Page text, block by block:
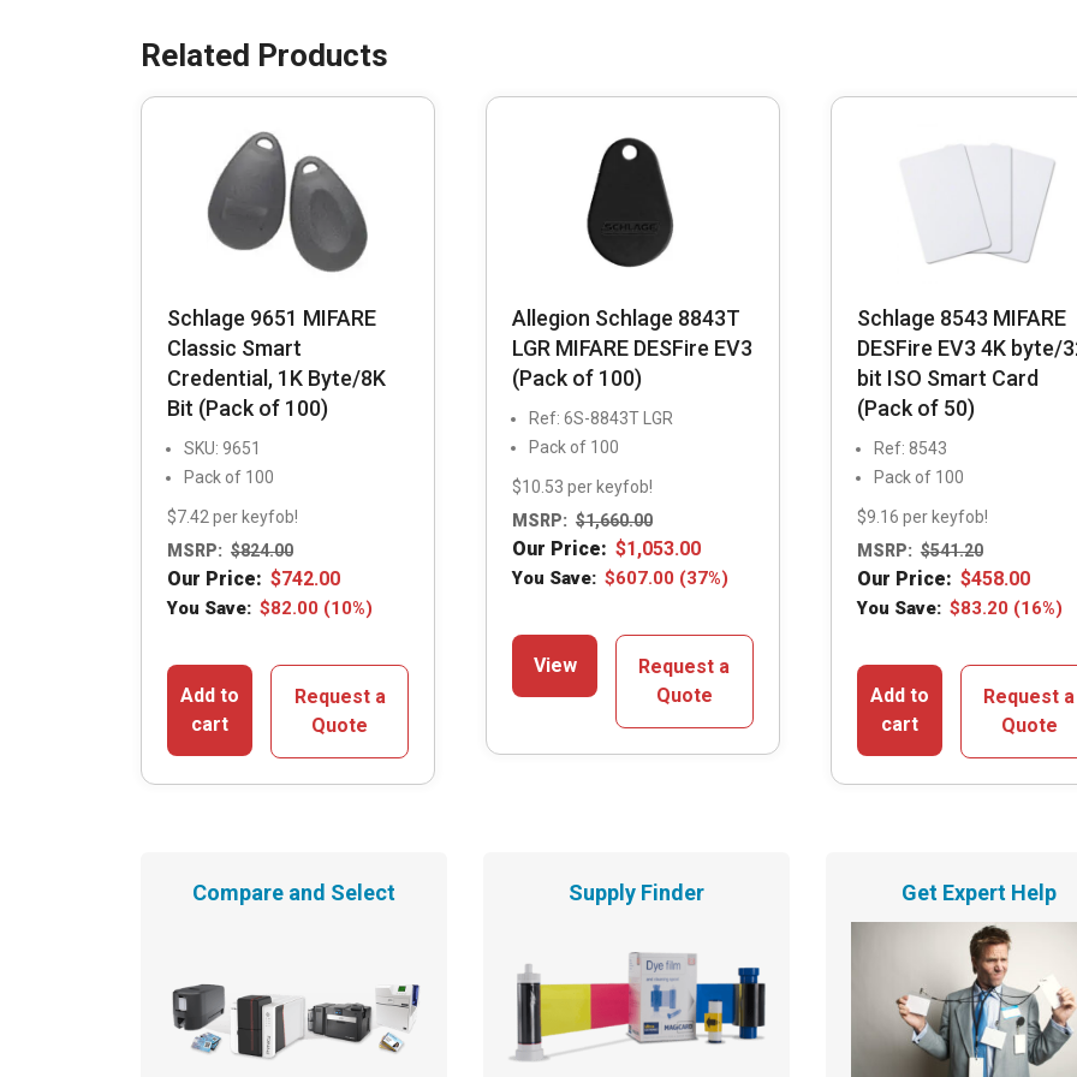
Schlage 9651 MIFARE
Classic Smart
Credential, 1K Byte/8K
Bit (Pack of 100)
SKU: 9651
Pack of 100
$7.42 per keyfob!
MSRP: $824.00
Our Price: $742.00
You Save: $82.00 (10%)
Add to
cart
Request a
Quote
Allegion Schlage 8843T
LGR MIFARE DESFire EV3
(Pack of 100)
Ref: 6S-8843T LGR
Pack of 100
$10.53 per keyfob!
MSRP: $1,660.00
Our Price: $1,053.00
You Save: $607.00 (37%)
View
Request a
Quote
Schlage 8543 MIFARE
DESFire EV3 4K byte/
bit ISO Smart Card
(Pack of 50)
Ref: 8543
Pack of 100
$9.16 per keyfob!
MSRP: $541.20
Our Price: $458.00
You Save: $83.20 (16%)
Add to
cart
Request a
Quote
Compare and Select Supply Finder Get Expert Help